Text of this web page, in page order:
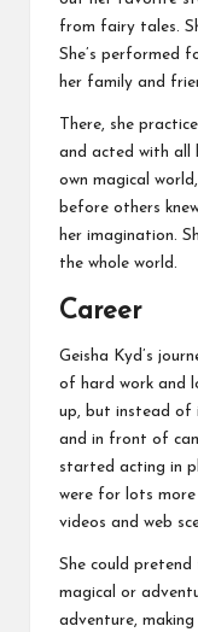
from fairy tales.
She’s performed
her family and
There, she
and acted with all
own magical
before others
her imagination.
the whole world.
Career
Geisha Kyd’s
of hard work and
up, but instead of
and in front of
started acting in
were for lots
videos and web
She could
magical or
adventure,